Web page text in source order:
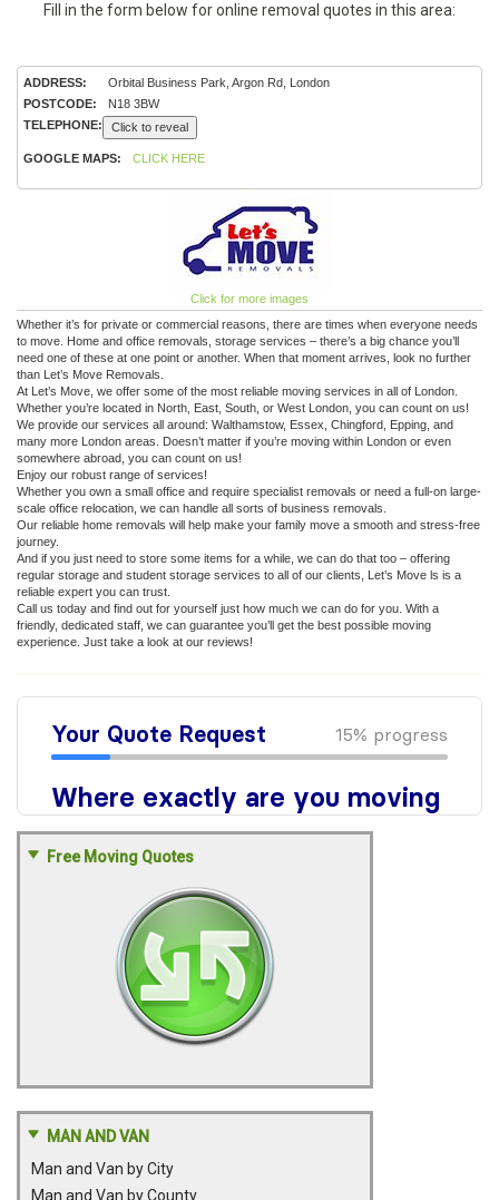
Fill in the form below for online removal quotes in this area:
ADDRESS:
Orbital Business Park, Argon Rd, London
POSTCODE:
N18 3BW
TELEPHONE:
Click to reveal
GOOGLE MAPS: CLICK HERE
Click for more images
Whether it’s for private or commercial reasons, there are times when everyone needs
to move. Home and office removals, storage services – there’s a big chance you’ll
need one of these at one point or another. When that moment arrives, look no further
than Let’s Move Removals.
At Let’s Move, we offer some of the most reliable moving services in all of London.
Whether you’re located in North, East, South, or West London, you can count on us!
We provide our services all around: Walthamstow, Essex, Chingford, Epping, and
many more London areas. Doesn’t matter if you’re moving within London or even
somewhere abroad, you can count on us!
Enjoy our robust range of services!
Whether you own a small office and require specialist removals or need a full-on large-
scale office relocation, we can handle all sorts of business removals.
Our reliable home removals will help make your family move a smooth and stress-free
journey.
And if you just need to store some items for a while, we can do that too – offering
regular storage and student storage services to all of our clients, Let’s Move ls is a
reliable expert you can trust.
Call us today and find out for yourself just how much we can do for you. With a
friendly, dedicated staff, we can guarantee you’ll get the best possible moving
experience. Just take a look at our reviews!
Free Moving Quotes
MAN AND VAN
Man and Van by City
Man and Van by County